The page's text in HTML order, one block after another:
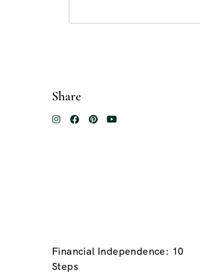
Share
$200.00 $100.00
Financial Independence: 10
Steps